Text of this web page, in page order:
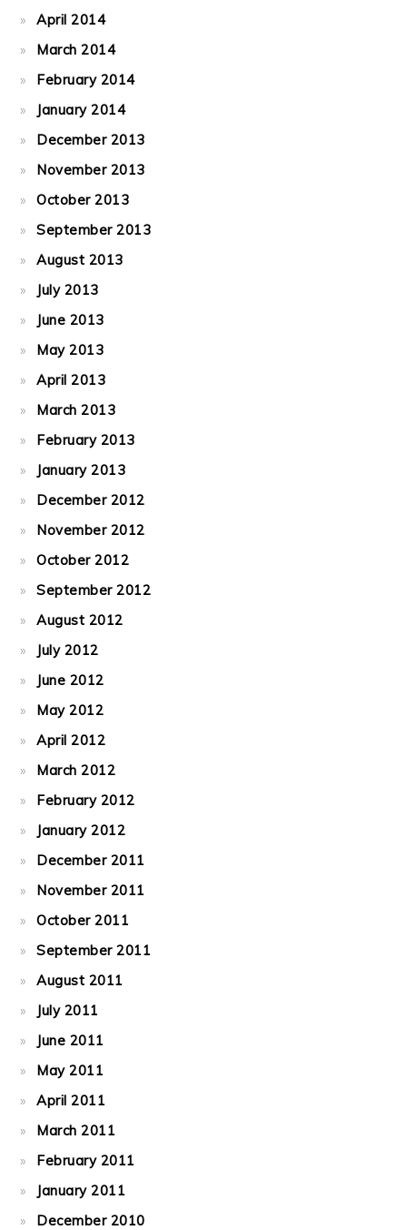
April 2014
March 2014
February 2014
January 2014
December 2013
November 2013
October 2013
September 2013
August 2013
July 2013
June 2013
May 2013
April 2013
March 2013
February 2013
January 2013
December 2012
November 2012
October 2012
September 2012
August 2012
July 2012
June 2012
May 2012
April 2012
March 2012
February 2012
January 2012
December 2011
November 2011
October 2011
September 2011
August 2011
July 2011
June 2011
May 2011
April 2011
March 2011
February 2011
January 2011
December 2010